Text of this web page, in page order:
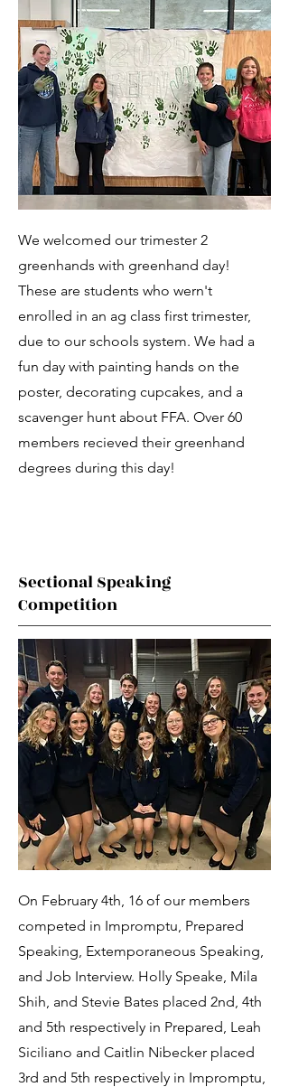
We welcomed our trimester 2
greenhands with greenhand day!
These are students who wern't
enrolled in an ag class first trimester,
due to our schools system. We had a
fun day with painting hands on the
poster, decorating cupcakes, and a
scavenger hunt about FFA. Over 60
members recieved their greenhand
degrees during this day!
Sectional Speaking
Competition
On February 4th, 16 of our members
competed in Impromptu, Prepared
Speaking, Extemporaneous Speaking,
and Job Interview. Holly Speake, Mila
Shih, and Stevie Bates placed 2nd, 4th
and 5th respectively in Prepared, Leah
Siciliano and Caitlin Nibecker placed
3rd and 5th respectively in Impromptu,